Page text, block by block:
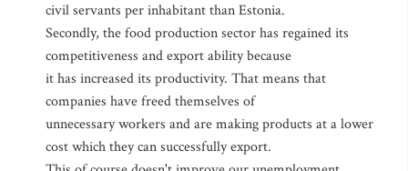
civil servants per inhabitant than Estonia.
Secondly, the food production sector has regained its
competitiveness and export ability because
it has increased its productivity. That means that
companies have freed themselves of
unnecessary workers and are making products at a lower
cost which they can successfully export.